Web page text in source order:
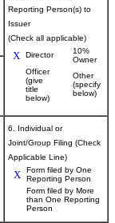
Reporting Person(s) to
Issuer
(Check all applicable)
X Director
10%
Owner
Officer
(give
title
below)
Other
(specify
below)
6. Individual or
Joint/Group Filing (Check
Applicable Line)
X
Form filed by One
Reporting Person
Form filed by More
than One Reporting
Person